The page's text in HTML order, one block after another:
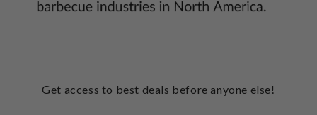
Get access to best deals before anyone else!